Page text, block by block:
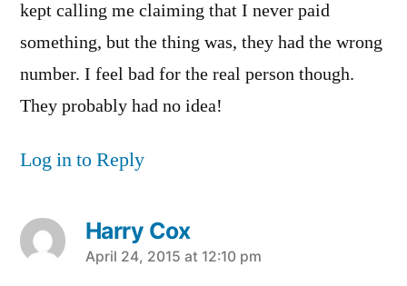
kept calling me claiming that I never paid
something, but the thing was, they had the wrong
number. I feel bad for the real person though.
They probably had no idea!
Log in to Reply
Harry Cox
says:
April 24, 2015 at 12:10 pm